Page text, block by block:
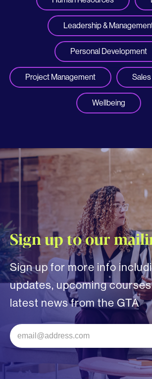
Leadership &
Personal Development
Project Management
Wellbeing
Sign up to our
Sign up for more info
updates, upcoming
latest news from the GTA